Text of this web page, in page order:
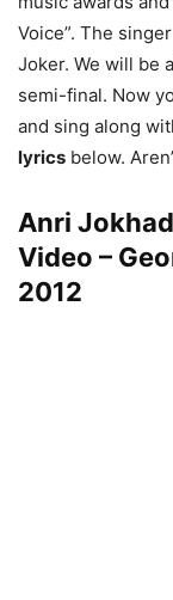
Voice”. The
Joker. We will be
semi-final. Now
and sing along
lyrics below.
Anri
Video –
2012